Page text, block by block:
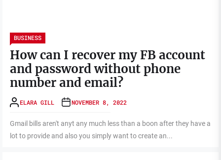
BUSINESS
How can I recover my FB account
and password without phone
number and email?
ELARA GILL NOVEMBER 8, 2022
Gmail bills aren't anyt any much less than a boon after they have a
lot to provide and also you simply want to create an...